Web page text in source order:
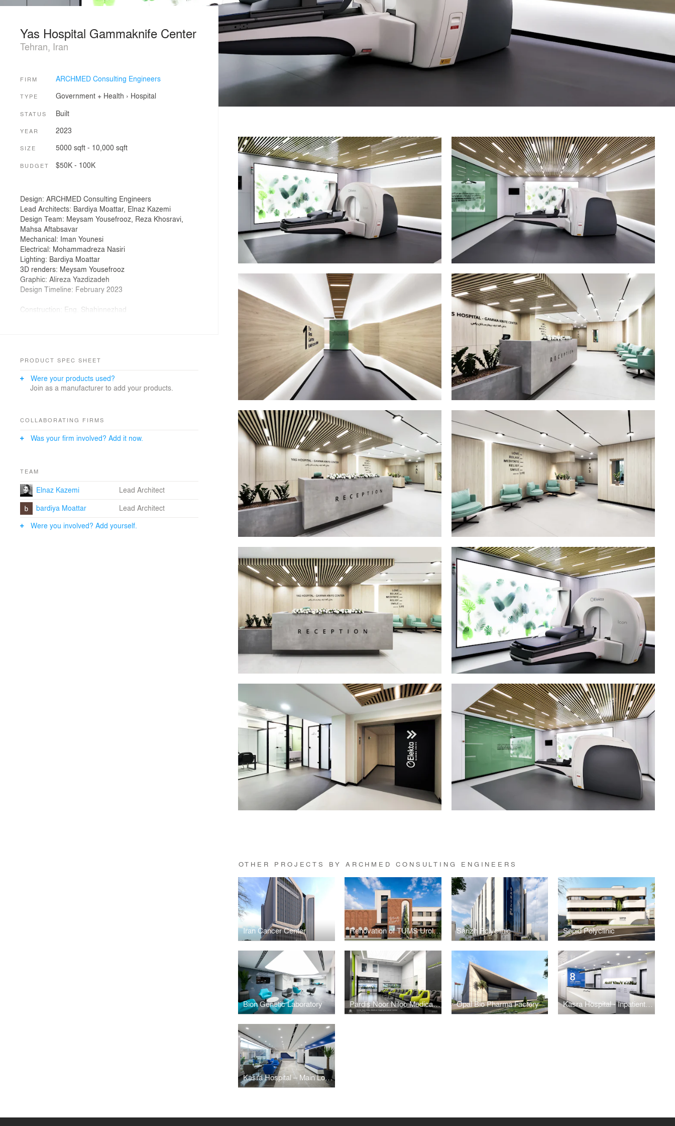
OTHER PROJECTS BY ARCHMED CONSULTING ENGINEERS
Iran Cancer Center Renovation of TUMS Urology Research Center (Mizrah) Sarizh Polyclinic Sepid Polyclinic
Bion Genetic Laboratory Pardis Noor Niloo Medical Imaging and Cancer Center Opal Bio Pharma Factory Kasra Hospital - Inpatient Ward Renovation
Kasra Hospital – Main Lobby Renovation
Yas Hospital Gammaknife Center
Tehran, Iran
FIRM ARCHMED Consulting Engineers
TYPE Government + Health › Hospital
STATUS Built
YEAR 2023
SIZE 5000 sqft - 10,000 sqft
BUDGET $50K - 100K
Design: ARCHMED Consulting Engineers
Lead Architects: Bardiya Moattar, Elnaz Kazemi
Design Team: Meysam Yousefrooz, Reza Khosravi,
Mahsa Aftabsavar
Mechanical: Iman Younesi
Electrical: Mohammadreza Nasiri
Lighting: Bardiya Moattar
3D renders: Meysam Yousefrooz
Graphic: Alireza Yazdizadeh
Design Timeline: February 2023
Construction: Eng. Shahinnezhad
Meysam Yousefrooz, Iman Younesi
Photographer: Alireza Yazdizadeh
PRODUCT SPEC SHEET
Were your products used?
Join as a manufacturer to add your products.
COLLABORATING FIRMS
Was your firm involved? Add it now.
TEAM
Elnaz Kazemi
Lead Architect
bardiya Moattar
Lead Architect
Were you involved? Add yourself.